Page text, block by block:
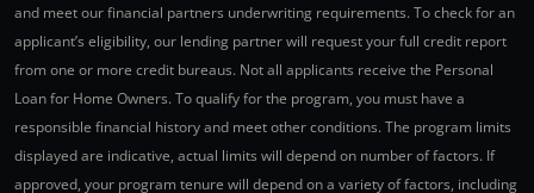
and meet our financial partners underwriting requirements. To check for an
applicant’s eligibility, our lending partner will request your full credit report
from one or more credit bureaus. Not all applicants receive the Personal
Loan for Home Owners. To qualify for the program, you must have a
responsible financial history and meet other conditions. The program limits
displayed are indicative, actual limits will depend on number of factors. If
approved, your program tenure will depend on a variety of factors, including